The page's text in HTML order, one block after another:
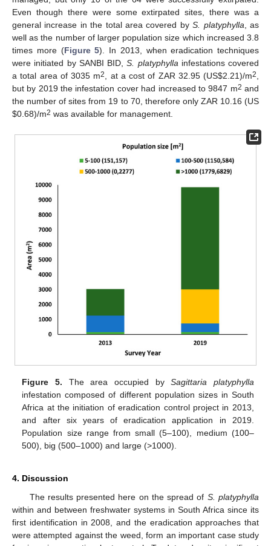
Even though there were some extirpated sites, there was a
general increase in the total area covered byS. platyphylla, as
well as the number of larger population size which increased 3.8
times more (Figure 5). In 2013, when eradication techniques
were initiated by SANBI BID,S. platyphyllainfestations covered
a total area of 3035 m2, at a cost of ZAR 32.95 (US$2.21)/m2,
but by 2019 the infestation cover had increased to 9847 m2 and
the number of sites from 19 to 70, therefore only ZAR 10.16 (US
$0.68)/m2 was available for management.
Figure 5. The area occupied bySagittaria platyphylla
infestation composed of different population sizes in South
Africa at the initiation of eradication control project in 2013,
and after six years of eradication application in 2019.
Population size range from small (5–100), medium (100–
500), big (500–1000) and large (>1000).
4. Discussion
The results presented here on the spread of S. platyphylla
within and between freshwater systems in South Africa since its
first identification in 2008, and the eradication approaches that
were attempted against the weed, form an important case study